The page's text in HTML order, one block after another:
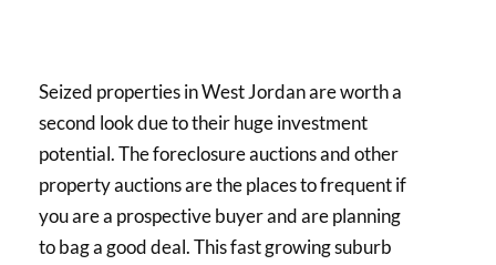
Seized properties in West Jordan are worth a
second look due to their huge investment
potential. The foreclosure auctions and other
property auctions are the places to frequent if
you are a prospective buyer and are planning
to bag a good deal. This fast growing suburb